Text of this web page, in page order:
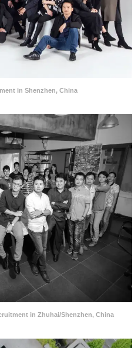
in Shenzhen, China
in Zhuhai/Shenzhen, China